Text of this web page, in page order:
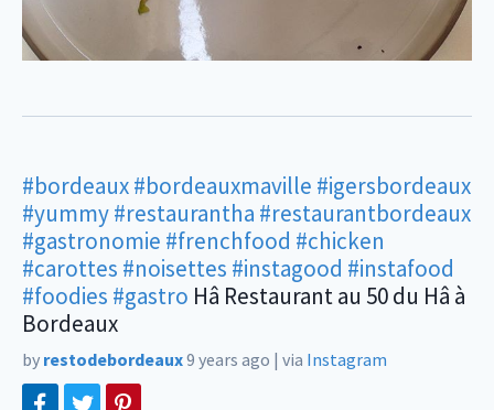
#bordeaux#bordeauxmaville #igersbordeaux
#yummy#restaurantha #restaurantbordeaux
#gastronomie #frenchfood #chicken
#carottes #noisettes #instagood #instafood
#foodies #gastro Hâ Restaurant au 50 du Hâ à
Bordeaux
by restodebordeaux9 years ago | via Instagram